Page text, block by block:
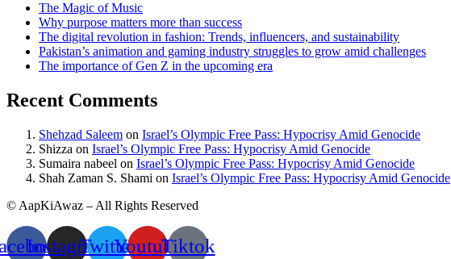
The Magic of Music
Why purpose matters more than success
The digital revolution in fashion: Trends, influencers, and sustainability
Pakistan’s animation and gaming industry struggles to grow amid challenges
The importance of Gen Z in the upcoming era
Recent Comments
Shehzad Saleem on Israel’s Olympic Free Pass: Hypocrisy Amid Genocide
Shizza on Israel’s Olympic Free Pass: Hypocrisy Amid Genocide
Sumaira nabeel on Israel’s Olympic Free Pass: Hypocrisy Amid Genocide
Shah Zaman S. Shami on Israel’s Olympic Free Pass: Hypocrisy Amid Genocide
© AapKiAwaz – All Rights Reserved
InstagramTwitterYoutubeTiktok